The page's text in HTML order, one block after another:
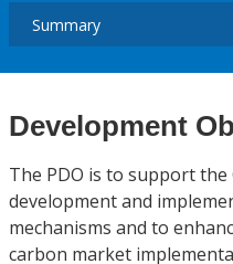
Development
The PDO is to support
development and
mechanisms and to
carbon market